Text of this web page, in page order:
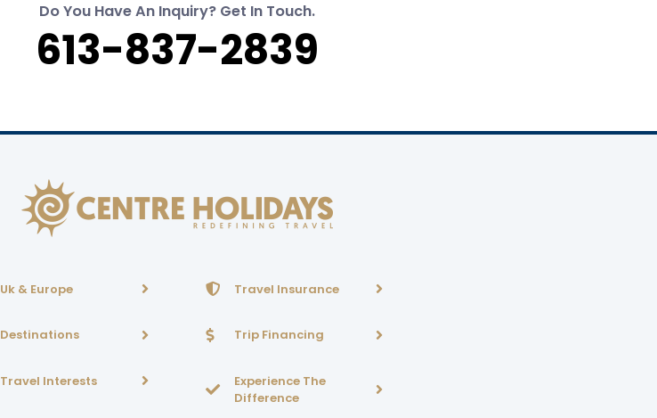
Do You Have An Inquiry? Get In Touch.
613-837-2839
Uk & Europe
Destinations
Travel Interests
Travel Insurance
Trip Financing
Experience The
Difference